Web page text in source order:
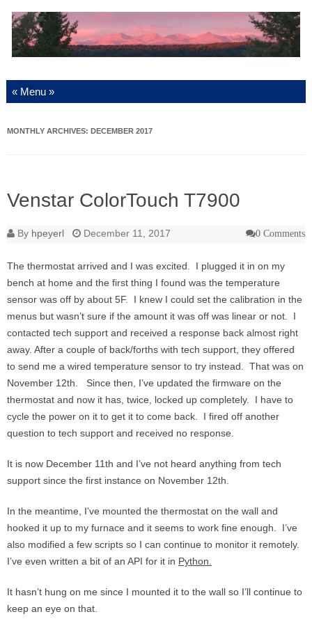
Skip to content
MONTHLY ARCHIVES: DECEMBER 2017
Venstar ColorTouch T7900
By hpeyerl December 11, 2017 0 Comments
The thermostat arrived and I was excited. I plugged it in on my
bench at home and the first thing I found was the temperature
sensor was off by about 5F. I knew I could set the calibration in the
menus but wasn’t sure if the amount it was off was linear or not. I
contacted tech support and received a response back almost right
away. After a couple of back/forths with tech support, they offered
to send me a wired temperature sensor to try instead. That was on
November 12th. Since then, I’ve updated the firmware on the
thermostat and now it has, twice, locked up completely. I have to
cycle the power on it to get it to come back. I fired off another
question to tech support and received no response.
It is now December 11th and I’ve not heard anything from tech
support since the first instance on November 12th.
In the meantime, I’ve mounted the thermostat on the wall and
hooked it up to my furnace and it seems to work fine enough. I’ve
also modified a few scripts so I can continue to monitor it remotely.
I’ve even written a bit of an API for it in Python.
It hasn’t hung on me since I mounted it to the wall so I’ll continue to
keep an eye on that.